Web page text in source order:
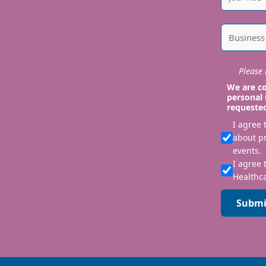
We are
I agree
about
events.
I agree